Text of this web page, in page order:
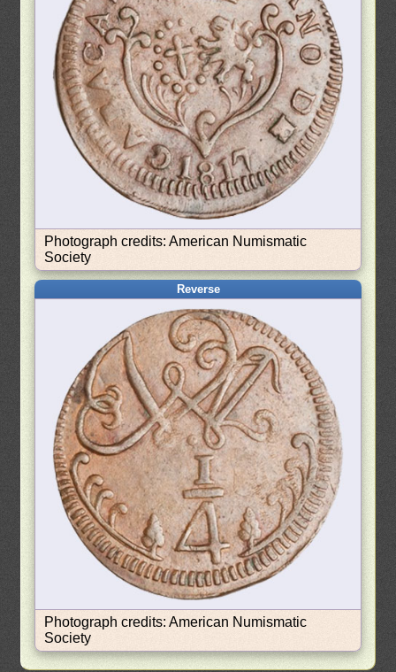
Photograph credits: American Numismatic
Society
Reverse
Photograph credits: American Numismatic
Society